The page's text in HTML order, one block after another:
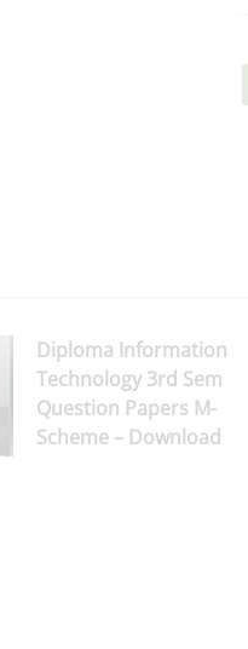
Diploma Information
Technology 3rd Sem
Question Papers M-
Scheme – Download